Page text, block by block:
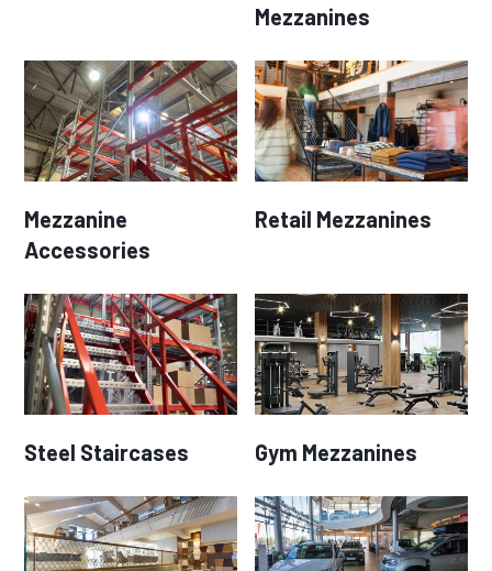
Mezzanines
Mezzanine
Accessories
Retail Mezzanines
Steel Staircases Gym Mezzanines